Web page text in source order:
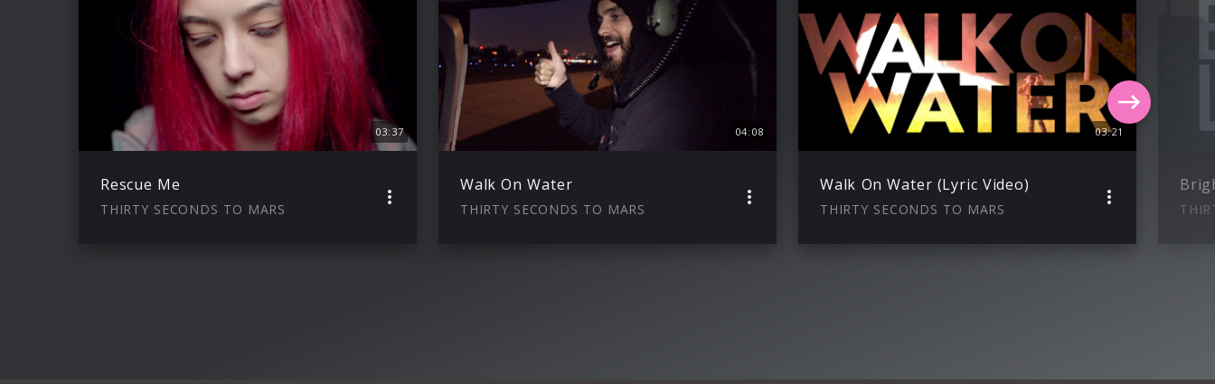
03:37
Rescue Me
THIRTY SECONDS TO MARS
04:08
Walk On Water
THIRTY SECONDS TO MARS
03:21
Walk On Water (Lyric Video)
THIRTY SECONDS TO MARS